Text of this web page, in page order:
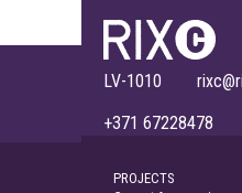
LV-1010
+371
PROJECTS